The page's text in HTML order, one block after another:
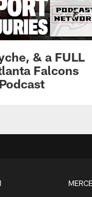
& a FULL
Falcons